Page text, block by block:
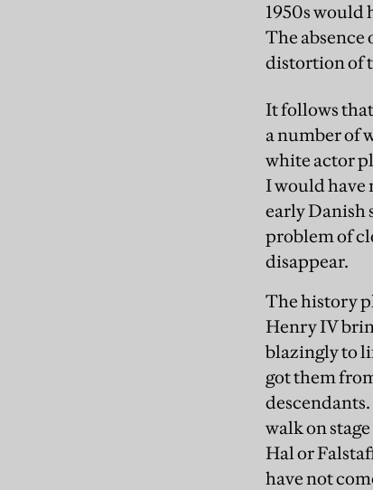
1950s would
The absence
distortion of
It follows
a number of
white actor
I would have
early Danish
problem of
disappear.
The history
Henry IV
blazingly to
got them
walk on
Hal or
have not